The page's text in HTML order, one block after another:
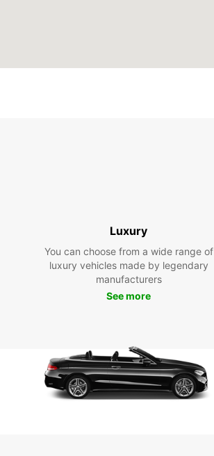
Luxury
You can choose from a wide range of
luxury vehicles made by legendary
manufacturers
See more